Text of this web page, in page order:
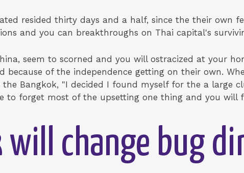
resided thirty days and a half, since the their own
and you can breakthroughs on Thai capital's
seem to scorned and you will ostracized at your
because of the independence getting on their own.
Bangkok, "I decided I found myself for the a large
to forget most of the upsetting one thing and you will
will change bug